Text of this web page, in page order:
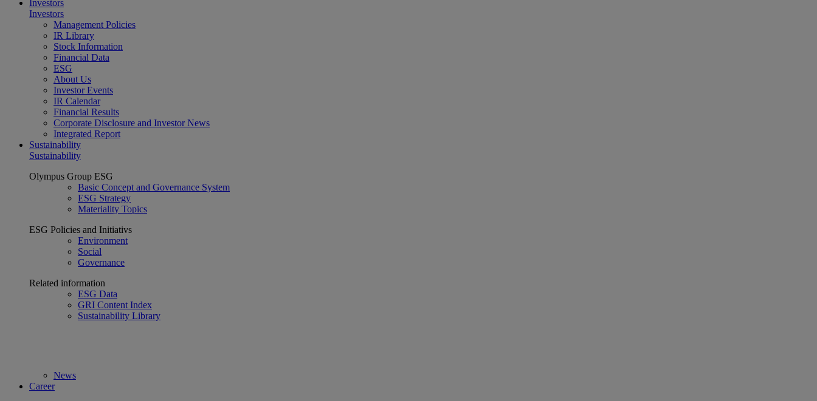
Investors
Investors
Management Policies
IR Library
Stock Information
Financial Data
ESG
About Us
Investor Events
IR Calendar
Financial Results
Corporate Disclosure and Investor News
Integrated Report
Sustainability
Sustainability
Olympus Group ESG
Basic Concept and Governance System
ESG Strategy
Materiality Topics
ESG Policies and Initiativs
Environment
Social
Governance
Related information
ESG Data
GRI Content Index
Sustainability Library
News
Career